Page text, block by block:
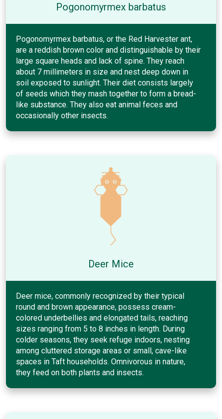
Pogonomyrmex barbatus
Pogonomyrmex barbatus, or the Red Harvester ant,
are a reddish brown color and distinguishable by their
large square heads and lack of spine. They reach
about 7 millimeters in size and nest deep down in
soil exposed to sunlight. Their diet consists largely
of seeds which they mash together to form a bread-
like substance. They also eat animal feces and
occasionally other insects.
Deer Mice
Deer mice, commonly recognized by their typical
round and brown appearance, possess cream-
colored underbellies and elongated tails, reaching
sizes ranging from 5 to 8 inches in length. During
colder seasons, they seek refuge indoors, nesting
among cluttered storage areas or small, cave-like
spaces in Taft households. Omnivorous in nature,
they feed on both plants and insects.